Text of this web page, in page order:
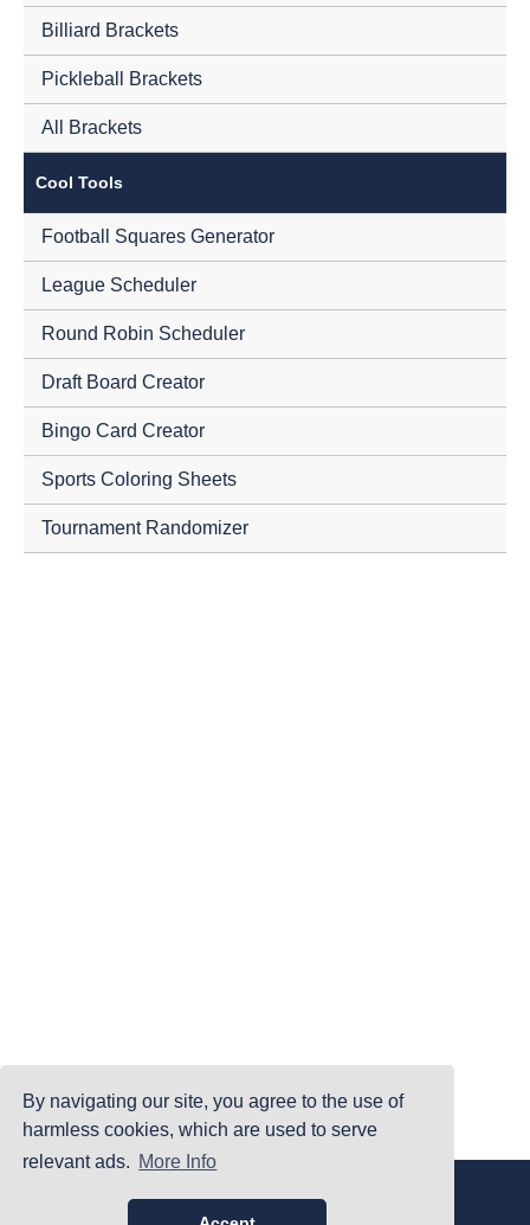
By navigating our site, you agree to the use of
harmless cookies, which are used to serve
relevant ads. More Info
Billiard Brackets
Pickleball Brackets
All Brackets
Cool Tools
Football Squares Generator
League Scheduler
Round Robin Scheduler
Draft Board Creator
Bingo Card Creator
Sports Coloring Sheets
Tournament Randomizer
©PrintYourBrackets.com